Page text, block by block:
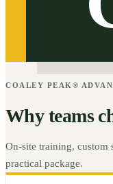
COALEY PEAK®
Why teams
On-site training, custom
practical package.